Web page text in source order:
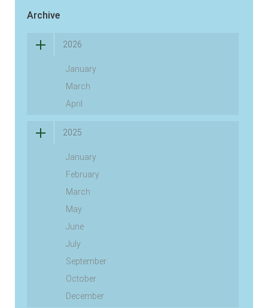
Archive
2026
January
March
April
2025
January
February
March
May
June
July
September
October
December